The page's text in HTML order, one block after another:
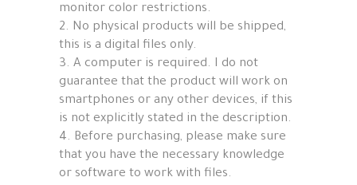
monitor color restrictions.
2. No physical products will be shipped,
this is a digital files only.
3. A computer is required. I do not
guarantee that the product will work on
smartphones or any other devices, if this
is not explicitly stated in the description.
4. Before purchasing, please make sure
that you have the necessary knowledge
or software to work with files.